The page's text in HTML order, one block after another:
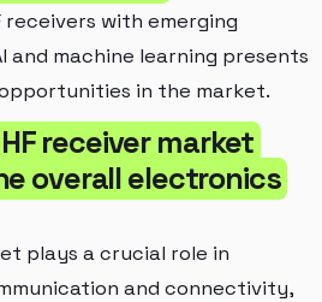
with emerging
and machine learning presents
in the market.
receiver market
overall electronics
plays a crucial role in
and connectivity,